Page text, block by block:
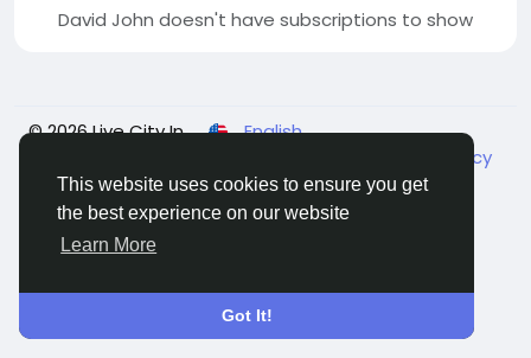
This website uses cookies to ensure you get
the best experience on our website
Learn More
Got It!
David John doesn't have subscriptions to show
© 2026 Live City In
English
Shipping and delivery policy
Refund and return policy Contact Us Directory